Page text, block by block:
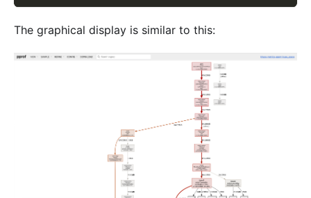
The graphical display is similar to this: